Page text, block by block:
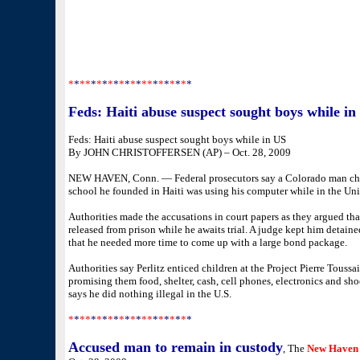
**********************
Feds: Haiti abuse suspect sought boys while in
Feds: Haiti abuse suspect sought boys while in US
By JOHN CHRISTOFFERSEN (AP) – Oct. 28, 2009
NEW HAVEN, Conn. — Federal prosecutors say a Colorado man
school he founded in Haiti was using his computer while in the
Authorities made the accusations in court papers as they argued
released from prison while he awaits trial. A judge kept him
that he needed more time to come up with a large bond package.
Authorities say Perlitz enticed children at the Project Pierre
promising them food, shelter, cash, cell phones, electronics and
says he did nothing illegal in the U.S.
**********************
Accused man to remain in custody, The New